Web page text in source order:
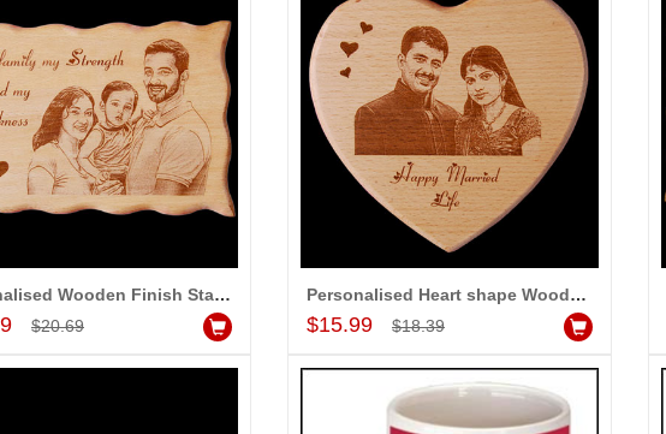
Personalised Wooden Finish Stand with Message (Big Size)
$20.69
Add to Cart
Personalised Heart shape Wooden Finish Stand with Message
$15.99 $18.39